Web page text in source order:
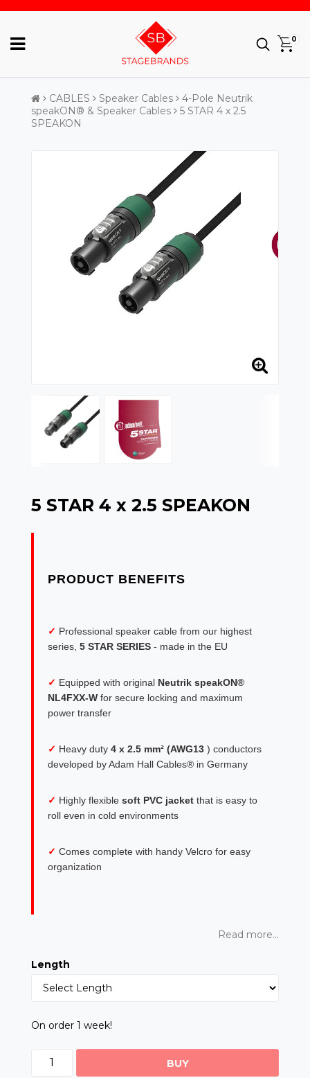
0
CABLES Speaker Cables
4-Pole Neutrik
speakON® & Speaker Cables
5 STAR 4 x 2.5
SPEAKON
5 STAR 4 x 2.5 SPEAKON
✓ Professional speaker cable from our highest
series, 5 STAR SERIES - made in the EU
✓ Equipped with original Neutrik speakON®
NL4FXX-W for secure locking and maximum
power transfer
✓ Heavy duty 4 x 2.5 mm² (AWG13 ) conductors
developed by Adam Hall Cables® in Germany
✓ Highly flexible soft PVC jacket that is easy to
roll even in cold environments
✓ Comes complete with handy Velcro for easy
organization
Read more...
Length
On order 1 week!
BUY